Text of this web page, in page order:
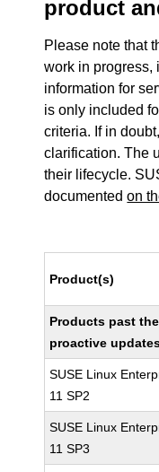
product
Please note that
work in progress,
information for
is only included
criteria. If in
clarification. The
their lifecycle.
documentedon
Product(s)
Products past
proactive
SUSE Linux
11 SP2
SUSE Linux
11 SP3